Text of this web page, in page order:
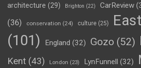
architecture (29) Brighton (22) CarReview
(36)
conservation (24) culture (25)
(101)
England (32) Gozo (52)
Kent (43) London (23) LynFunnell (32)